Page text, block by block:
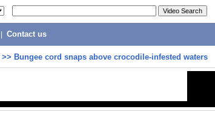
Contact us
>> Bungee cord snaps above crocodile-infested waters